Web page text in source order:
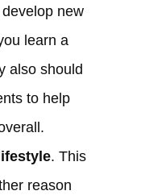
new
learn a
also should
to help
. This
reason